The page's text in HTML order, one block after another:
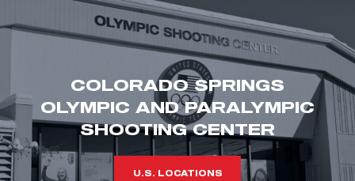
COLORADO SPRINGS
OLYMPIC AND PARALYMPIC
SHOOTING CENTER
U.S. LOCATIONS